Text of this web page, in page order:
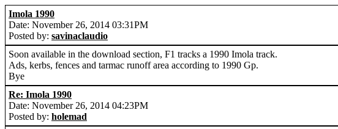
Imola 1990
Date: November 26, 2014 03:31PM
Posted by: savinaclaudio
Soon available in the download section, F1 tracks a 1990 Imola track.
Ads, kerbs, fences and tarmac runoff area according to 1990 Gp.
Bye
Re: Imola 1990
Date: November 26, 2014 04:23PM
Posted by: holemad